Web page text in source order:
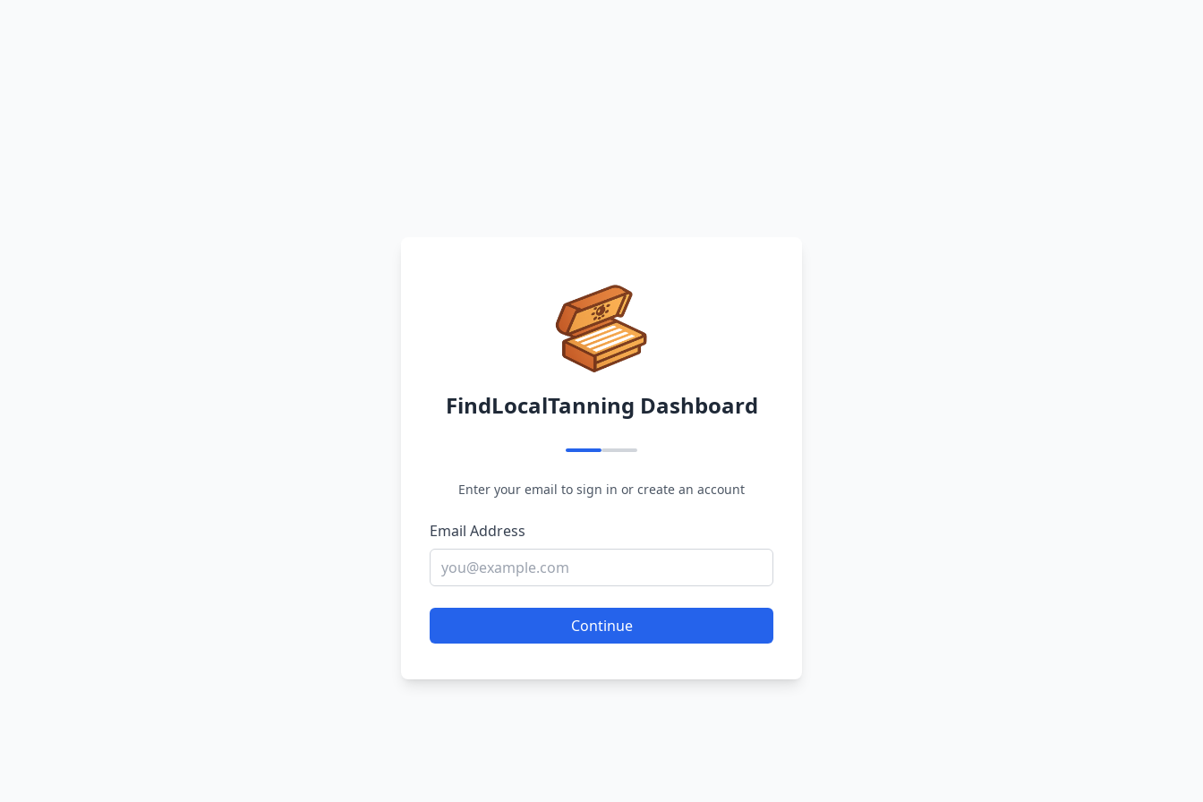
FindLocalTanning Dashboard
Enter your email to sign in or create an account
Email Address
Continue